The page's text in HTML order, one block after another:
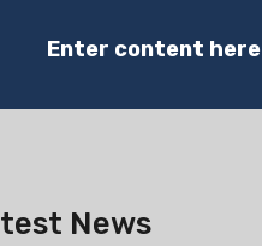
Enter content here
News